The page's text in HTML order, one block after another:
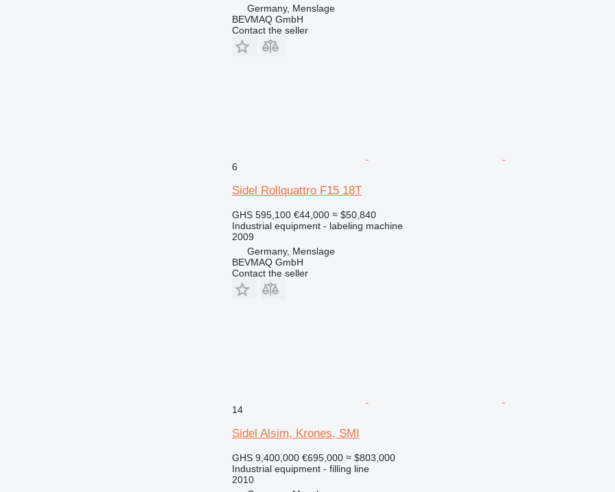
Germany, Menslage
BEVMAQ GmbH
Contact the seller
6
Sidel Rollquattro F15 18T
GHS 595,100 €44,000 ≈ $50,840
Industrial equipment - labeling machine
2009
Germany, Menslage
BEVMAQ GmbH
Contact the seller
14
Sidel Alsim, Krones, SMI
GHS 9,400,000 €695,000 ≈ $803,000
Industrial equipment - filling line
2010